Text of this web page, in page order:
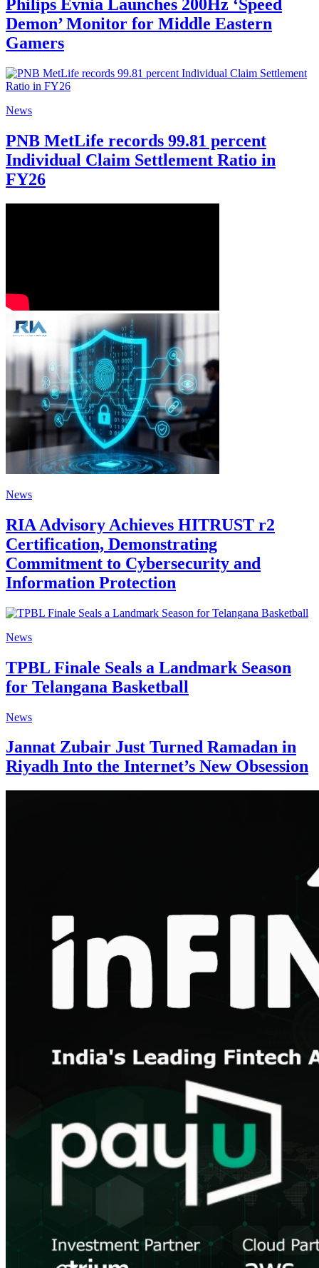
Philips Evnia Launches 200Hz ‘Speed
Demon’ Monitor for Middle Eastern
Gamers
News
PNB MetLife records 99.81 percent
Individual Claim Settlement Ratio in
FY26
News
RIA Advisory Achieves HITRUST r2
Certification, Demonstrating
Commitment to Cybersecurity and
Information Protection
News
TPBL Finale Seals a Landmark Season
for Telangana Basketball
News
Jannat Zubair Just Turned Ramadan in
Riyadh Into the Internet’s New Obsession